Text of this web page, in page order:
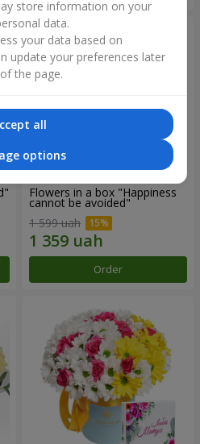
Flowers in a box "Happiness
cannot be avoided"
1 599 uah
Order
store information on your
data.
your data based on
update your preferences later
the page.
all
options